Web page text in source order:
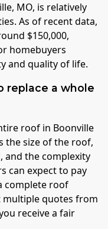
MO, is relatively
As of recent data,
$150,000,
homebuyers
and quality of life.
replace a whole
roof in Boonville
the size of the roof,
and the complexity
can expect to pay
complete roof
multiple quotes from
receive a fair